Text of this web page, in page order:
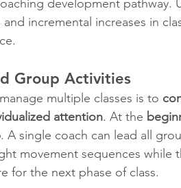
development pathway.
incremental increases in
Group Activities
multiple classes is to
attention. At the
. A single coach can lead all
movement sequences while
for the next phase of class.